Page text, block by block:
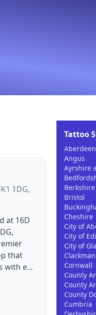
1DG,
at 16D
that
with e...
Tattoo
Angus
Ayrshire
Berkshire
Bristol
Cheshire
City of
City of
City of
Cornwall
County
County
County
Cumbria